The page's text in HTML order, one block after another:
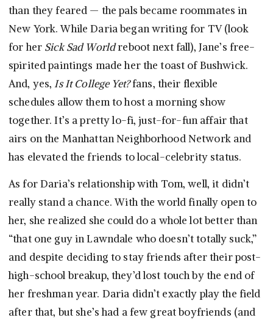
than they feared — the pals became roommates in
New York. While Daria began writing for TV (look
for her Sick Sad Worldreboot next fall), Jane’s free-
spirited paintings made her the toast of Bushwick.
And, yes,Is It College Yet?fans, their flexible
schedules allow them to host a morning show
together. It’s a pretty lo-fi, just-for-fun affair that
airs on the Manhattan Neighborhood Network and
has elevated the friends to local-celebrity status.
As for Daria’s relationship with Tom, well, it didn’t
really stand a chance. With the world finally open to
her, she realized she could do a whole lot better than
“that one guy in Lawndale who doesn’t totally suck,”
and despite deciding to stay friends after their post-
high-school breakup, they’d lost touch by the end of
her freshman year. Daria didn’t exactly play the field
after that, but she’s had a few great boyfriends (and